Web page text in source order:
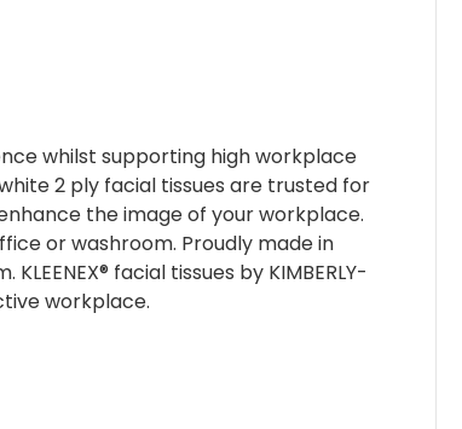
whilst supporting high workplace
2 ply facial tissues are trusted for
the image of your workplace.
or washroom. Proudly made in
facial tissues by KIMBERLY-
workplace.